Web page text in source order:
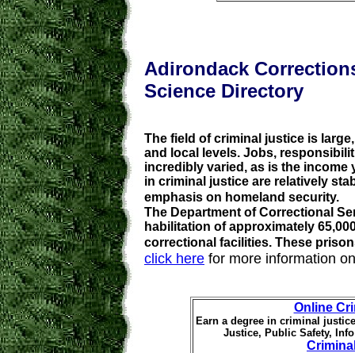
Adirondack
Science Directory
The field of criminal justice is
and local levels. Jobs,
incredibly varied, as is the
in criminal justice are relatively
emphasis on homeland security.
The Department of Correctional
habilitation of approximately
correctional facilities. These
click here for more information
Online
Earn a degree in criminal
Justice, Public Safety,